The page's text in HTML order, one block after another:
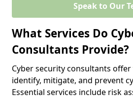
Speak to Our
What Services Do
Consultants Provide?
Cyber security consultants
identify, mitigate, and prevent
Essential services include risk